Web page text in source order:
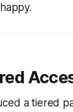
a tiered